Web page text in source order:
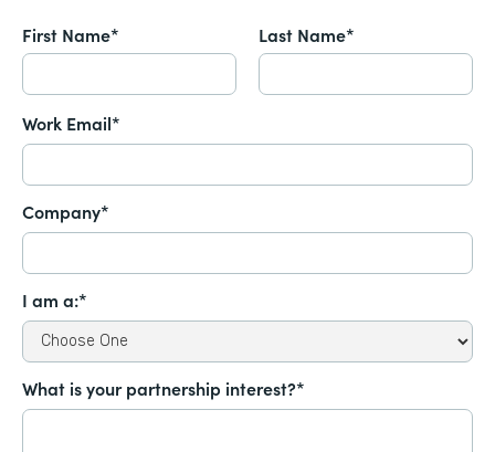
First Name* Last Name*
Work Email*
Company*
I am a:*
What is your partnership interest?*